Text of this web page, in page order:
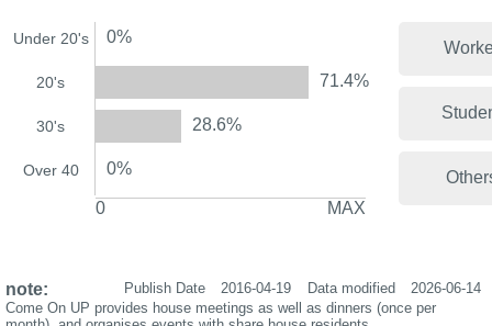
Under 20's 0%
20's 71.4%
30's 28.6%
Over 40 0%
0 MAX
note: Data modified 2026-06-14
Publish Date
2016-04-19
Come On UP provides house meetings as well as dinners (once per